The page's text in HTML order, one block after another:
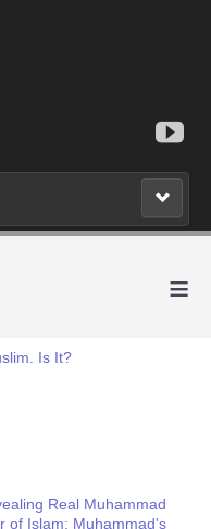
≡
Is It?
Real Muhammad
of Islam: Muhammad's